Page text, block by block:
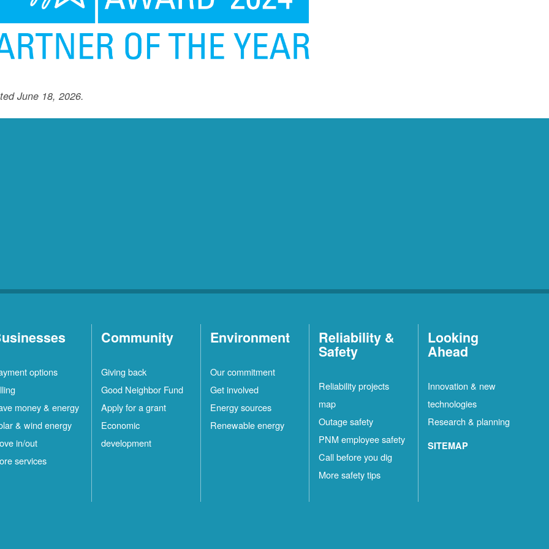
June 18, 2026.
options
money & energy
& wind energy
in/out
services
Community
Giving back
Good Neighbor Fund
Apply for a grant
Economic
development
Environment
Our commitment
Get involved
Energy sources
Renewable energy
Reliability &
Safety
Reliability projects
map
Outage safety
PNM employee safety
Call before you dig
More safety tips
Looking
Ahead
Innovation & new
technologies
Research & planning
SITEMAP